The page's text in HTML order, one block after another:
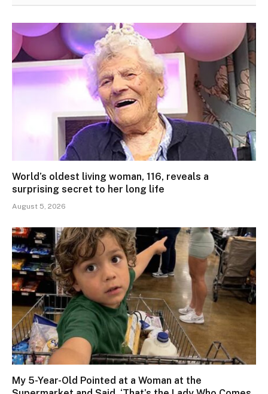
World’s oldest living woman, 116, reveals a
surprising secret to her long life
August 5, 2026
My 5-Year-Old Pointed at a Woman at the